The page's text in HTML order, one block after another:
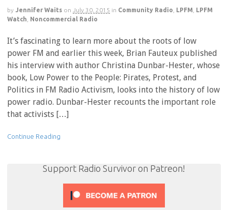
by Jennifer Waits on July 30, 2015 in Community Radio LPFM
LPFM
Watch
Noncommercial Radio
It’s fascinating to learn more about the roots of low
power FM and earlier this week, Brian Fauteux published
his interview with author Christina Dunbar-Hester, whose
book, Low Power to the People: Pirates, Protest, and
Politics in FM Radio Activism, looks into the history of low
power radio. Dunbar-Hester recounts the important role
that activists […]
Continue Reading
Support Radio Survivor on Patreon!